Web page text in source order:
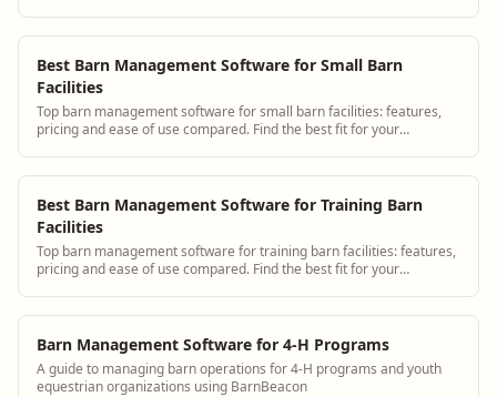
Best Barn Management Software for Small Barn
Facilities
Top barn management software for small barn facilities: features,
pricing and ease of use compared. Find the best fit for your
Best Barn Management Software for Training Barn
Facilities
Top barn management software for training barn facilities: features,
pricing and ease of use compared. Find the best fit for your
Barn Management Software for 4-H Programs
A guide to managing barn operations for 4-H programs and youth
equestrian organizations using BarnBeacon